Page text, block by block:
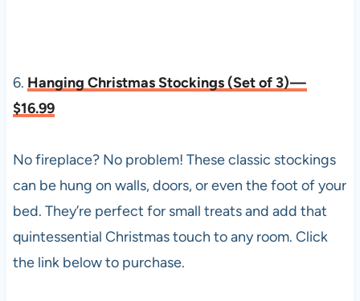
6. Hanging Christmas Stockings (Set of 3) —
$16.99
No fireplace? No problem! These classic stockings
can be hung on walls, doors, or even the foot of your
bed. They’re perfect for small treats and add that
quintessential Christmas touch to any room. Click
the link below to purchase.